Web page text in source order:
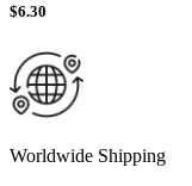
$6.30
Worldwide Shipping